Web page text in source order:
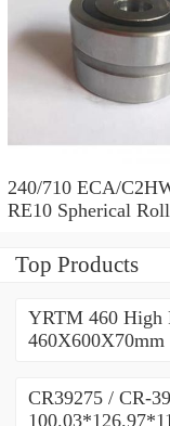
240/710 ECA/
RE10 Spherical
Top Products
YRTM 460 High
460X600X70mm
CR39275 / CR-